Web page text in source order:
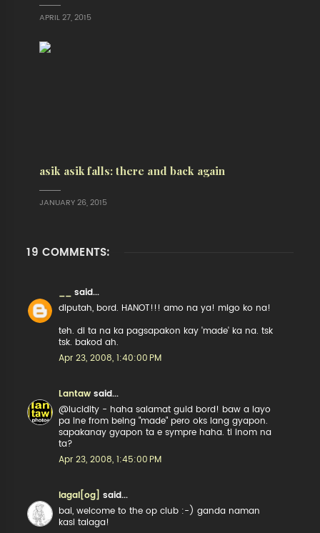
APRIL 27, 2015
asik asik falls: there and back again
JANUARY 26, 2015
19 COMMENTS:
said...
diputah, bord. HANOT!!! amo na ya! migo ko na!
teh. di ta na ka pagsapakon kay 'made' ka na. tsk
tsk. bakod ah.
Apr 23, 2008, 1:40:00 PM
Lantaw said...
@lucidity - haha salamat guid bord! baw a layo
pa ine from being "made" pero oks lang gyapon.
sapakanay gyapon ta e sympre haha. ti inom na
ta?
Apr 23, 2008, 1:45:00 PM
lagal[og]
said...
bai, welcome to the op club :-) ganda naman
kasi talaga!